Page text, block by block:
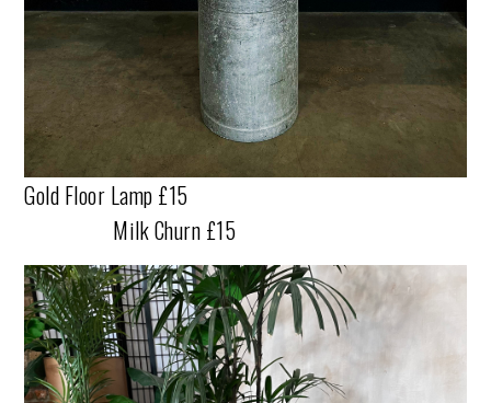
Gold Floor Lamp £15
Milk Churn £15